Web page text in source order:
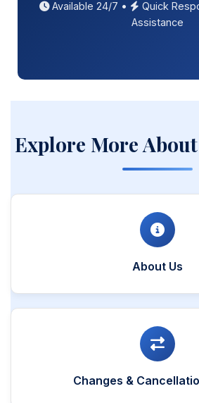
Available 24/7 • Quick
Assistance
Explore More
About Us
Changes &